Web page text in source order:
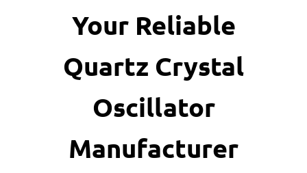
Your Reliable
Quartz Crystal
Oscillator
Manufacturer